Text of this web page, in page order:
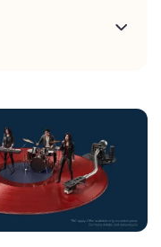
stores
search